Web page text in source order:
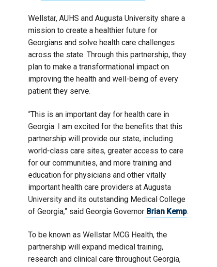
Wellstar, AUHS and Augusta University share a
mission to create a healthier future for
Georgians and solve health care challenges
across the state. Through this partnership, they
plan to make a transformational impact on
improving the health and well-being of every
patient they serve.
“This is an important day for health care in
Georgia. I am excited for the benefits that this
partnership will provide our state, including
world-class care sites, greater access to care
for our communities, and more training and
education for physicians and other vitally
important health care providers at Augusta
University and its outstanding Medical College
of Georgia,” said Georgia Governor Brian Kemp.
To be known as Wellstar MCG Health, the
partnership will expand medical training,
research and clinical care throughout Georgia,